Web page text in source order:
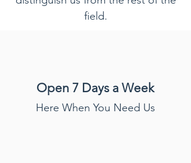
field.
Open 7 Days a Week
Here When You Need Us